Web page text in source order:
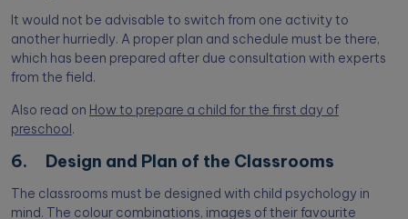
It would not be advisable to switch from one activity to
another hurriedly. A proper plan and schedule must be there,
which has been prepared after due consultation with experts
from the field.
Also read on How to prepare a child for the first day of
preschool.
6. Design and Plan of the Classrooms
The classrooms must be designed with child psychology in
mind. The colour combinations, images of their favourite